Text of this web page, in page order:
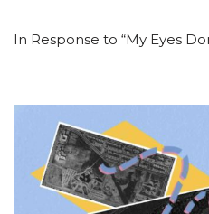
In Response to “My Eyes